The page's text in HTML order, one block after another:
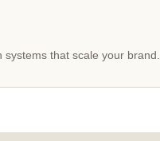
systems that scale your brand.